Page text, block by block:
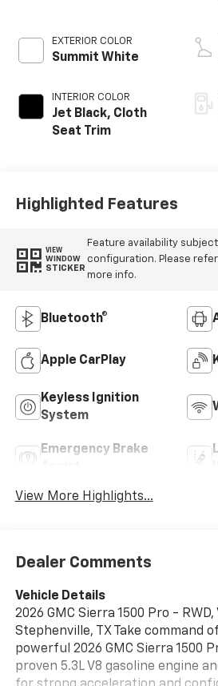
EXTERIOR COLOR
Summit White
INTERIOR COLOR
Jet Black, Cloth
Seat Trim
Highlighted Features
VIEW
WINDOW
STICKER
Feature availability
configuration. Please
more info.
Bluetooth®
Apple CarPlay
Keyless Ignition
System
Emergency Brake
View More Highlights...
Dealer Comments
Vehicle Details
2026 GMC Sierra 1500 Pro - RWD,
Stephenville, TX Take command
powerful 2026 GMC Sierra 1500
proven 5.3L V8 gasoline engine